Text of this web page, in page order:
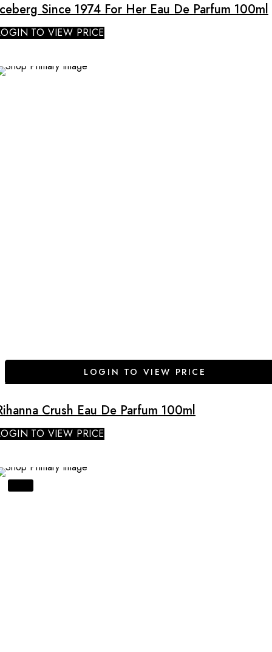
Since 1974 For Her Eau De Parfum 100ml
TO VIEW PRICE
LOGIN TO VIEW PRICE
Crush Eau De Parfum 100ml
TO VIEW PRICE